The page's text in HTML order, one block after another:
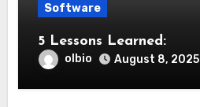
Software
5 Lessons Learned:
olbio August 8, 2025